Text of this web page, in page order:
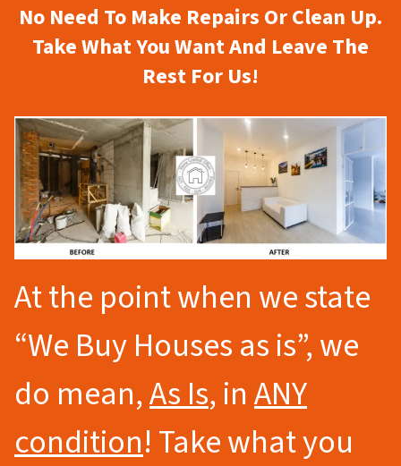
No Need To Make Repairs Or Clean Up.
Take What You Want And Leave The
Rest For Us!
At the point when we state
“We Buy Houses as is”, we
do mean,As Is, inANY
condition! Take what you